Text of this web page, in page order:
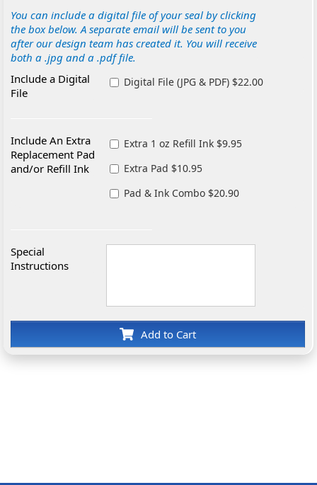
You can include a digital file of your seal by clicking
the box below. A separate email will be sent to you
after our design team has created it. You will receive
both a .jpg and a .pdf file.
Include a Digital
File
Digital File (JPG & PDF) $22.00
Include An Extra
Replacement Pad
and/or Refill Ink
Extra 1 oz Refill Ink $9.95
Extra Pad $10.95
Pad & Ink Combo $20.90
Special
Instructions
Add to Cart